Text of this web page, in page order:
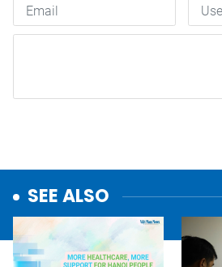
SEE ALSO